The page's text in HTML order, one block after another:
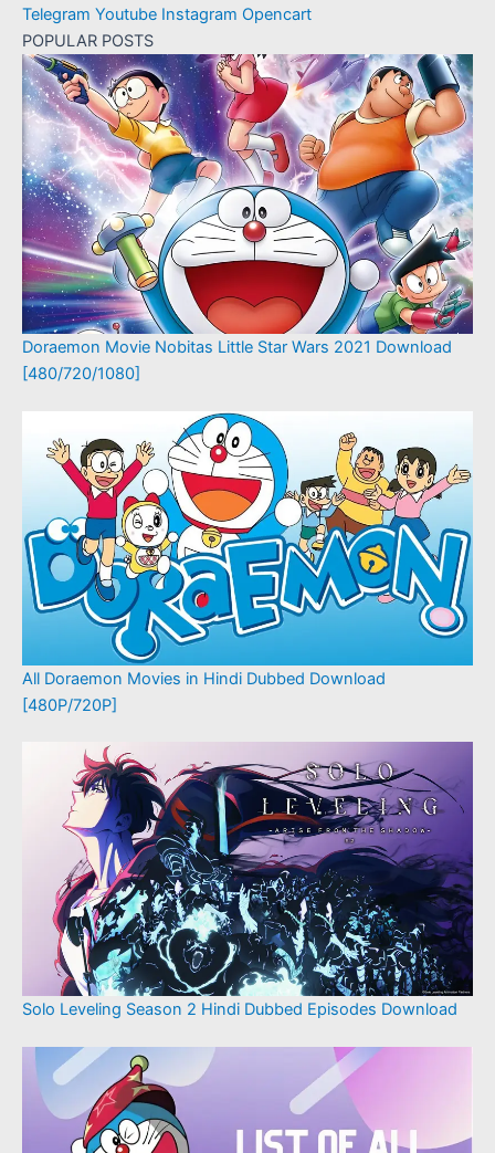
Telegram Youtube Instagram Opencart
POPULAR POSTS
Doraemon Movie Nobitas Little Star Wars 2021 Download
[480/720/1080]
All Doraemon Movies in Hindi Dubbed Download
[480P/720P]
Solo Leveling Season 2 Hindi Dubbed Episodes Download